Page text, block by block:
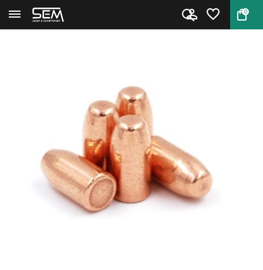
0
Back Home LOS bullets .38/.357 RNFP 180...